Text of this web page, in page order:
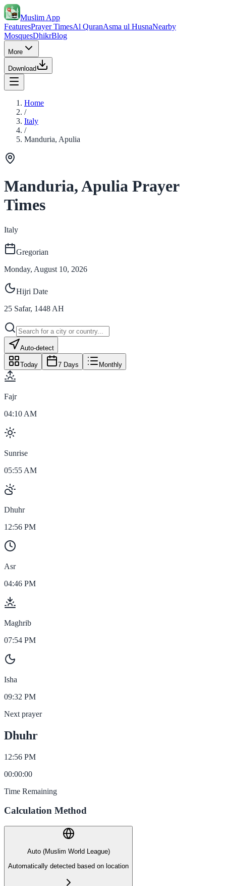
Muslim App
FeaturesPrayer TimesAl QuranAsma ul HusnaNearby
MosquesDhikrBlog
More
Download
Home
/
Italy
/
Manduria, Apulia
Manduria, Apulia Prayer
Times
Italy
Gregorian
Monday, August 10, 2026
Hijri Date
25 Safar, 1448 AH
Auto-detect
Today 7 Days Monthly
Fajr
04:10 AM
Sunrise
05:55 AM
Dhuhr
12:56 PM
Asr
04:46 PM
Maghrib
07:54 PM
Isha
09:32 PM
Next prayer
Dhuhr
12:56 PM
00:00:00
Time Remaining
Calculation Method
Auto (Muslim World League)
Automatically detected based on location